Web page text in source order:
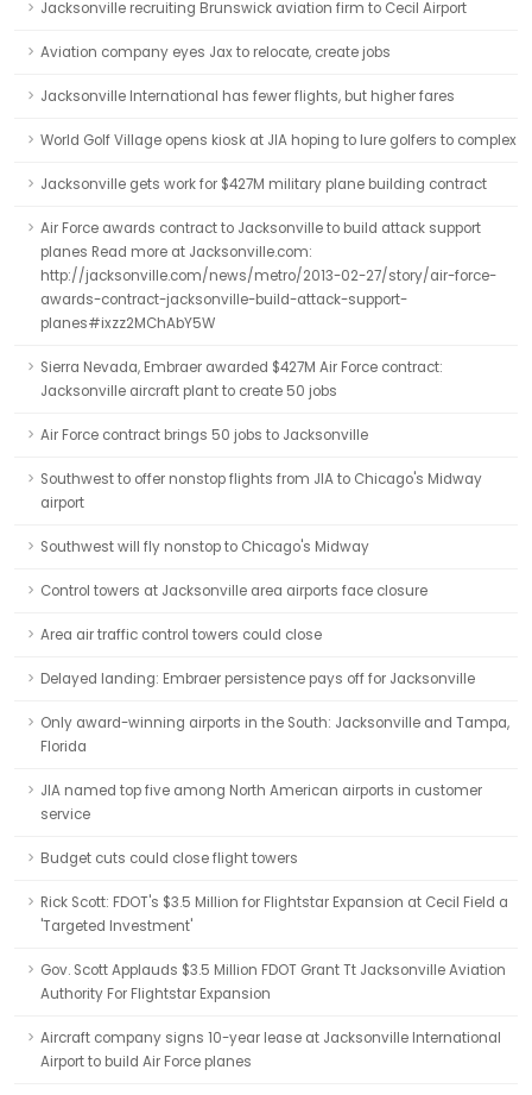
Jacksonville recruiting Brunswick aviation firm to Cecil Airport
Aviation company eyes Jax to relocate, create jobs
Jacksonville International has fewer flights, but higher fares
World Golf Village opens kiosk at JIA hoping to lure golfers to complex
Jacksonville gets work for $427M military plane building contract
Air Force awards contract to Jacksonville to build attack support
planes Read more at Jacksonville.com:
http://jacksonville.com/news/metro/2013-02-27/story/air-force-
awards-contract-jacksonville-build-attack-support-
planes#ixzz2MChAbY5W
Sierra Nevada, Embraer awarded $427M Air Force contract:
Jacksonville aircraft plant to create 50 jobs
Air Force contract brings 50 jobs to Jacksonville
Southwest to offer nonstop flights from JIA to Chicago's Midway
airport
Southwest will fly nonstop to Chicago's Midway
Control towers at Jacksonville area airports face closure
Area air traffic control towers could close
Delayed landing: Embraer persistence pays off for Jacksonville
Only award-winning airports in the South: Jacksonville and Tampa,
Florida
JIA named top five among North American airports in customer
service
Budget cuts could close flight towers
Rick Scott: FDOT's $3.5 Million for Flightstar Expansion at Cecil Field a
'Targeted Investment'
Gov. Scott Applauds $3.5 Million FDOT Grant Tt Jacksonville Aviation
Authority For Flightstar Expansion
Aircraft company signs 10-year lease at Jacksonville International
Airport to build Air Force planes